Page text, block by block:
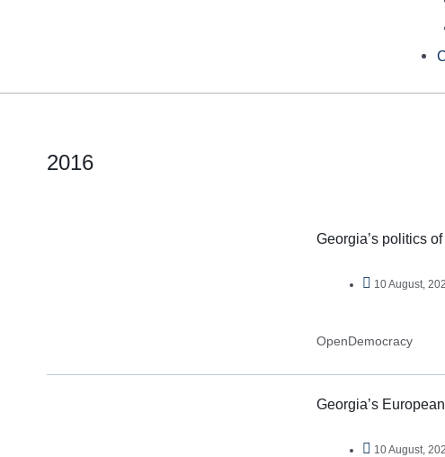
2016
Georgia’s politics
10 August,
OpenDemocracy
Georgia’s
10 August,